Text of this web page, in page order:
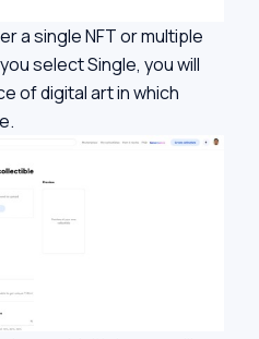
a single NFT or multiple
select Single, you will
of digital art in which